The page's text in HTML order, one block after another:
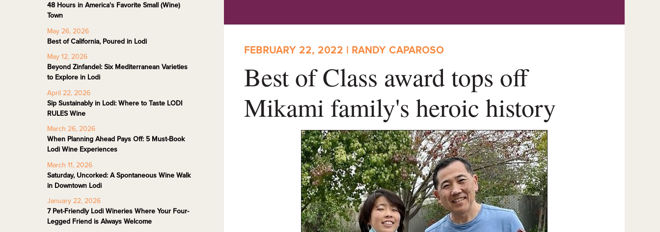
FEBRUARY 22, 2022 | RANDY CAPAROSO
Best of Class award tops off
Mikami family's heroic history
48 Hours in America's Favorite Small (Wine)
Town
May 26, 2026
Best of California, Poured in Lodi
May 12, 2026
Beyond Zinfandel: Six Mediterranean Varieties
to Explore in Lodi
April 22, 2026
Sip Sustainably in Lodi: Where to Taste LODI
RULES Wine
March 26, 2026
When Planning Ahead Pays Off: 5 Must-Book
Lodi Wine Experiences
March 11, 2026
Saturday, Uncorked: A Spontaneous Wine Walk
in Downtown Lodi
January 22, 2026
7 Pet-Friendly Lodi Wineries Where Your Four-
Legged Friend is Always Welcome